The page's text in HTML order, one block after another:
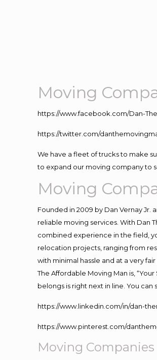
Moving
https://www.facebook.com/Dan-
https://twitter.com/
We have a fleet of trucks to make
to expand our moving company to
Moving
Founded in 2009 by Dan Vernay
reliable moving services. With Dan
combined experience in the field,
relocation projects, ranging from
with minimal hassle and at a very
The Affordable Moving Man is,
belongs is right next in line. You
https://www.linkedin.com/in/dan-
https://www.pinterest.com/
Moving